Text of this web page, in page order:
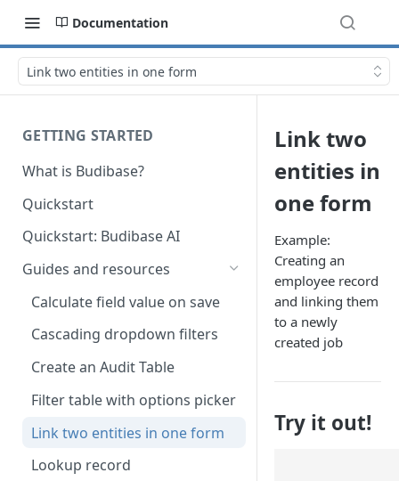
Documentation
Link two entities in one form
GETTING STARTED
What is Budibase?
Quickstart
Quickstart: Budibase AI
Guides and resources
Calculate field value on save
Cascading dropdown filters
Create an Audit Table
Filter table with options picker
Link two entities in one form
Lookup record
Link two
entities in
one form
Example:
Creating an
employee record
and linking them
to a newly
created job
Try it out!